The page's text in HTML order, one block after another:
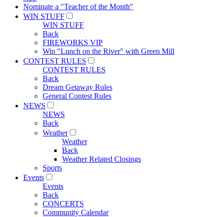
Nominate a "Teacher of the Month"
WIN STUFF
WIN STUFF
Back
FIREWORKS VIP
Win "Lunch on the River" with Green Mill
CONTEST RULES
CONTEST RULES
Back
Dream Getaway Rules
General Contest Rules
NEWS
NEWS
Back
Weather
Weather
Back
Weather Related Closings
Sports
Events
Events
Back
CONCERTS
Community Calendar